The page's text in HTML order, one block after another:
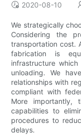
2020-08-10
We strategically
Considering the
transportation cost.
fabrication is
infrastructure
unloading. We
relationships with
compliant with
More
capabilities to
procedures to
delays.